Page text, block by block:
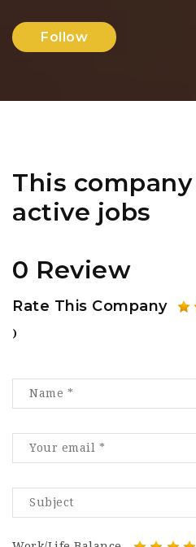
Follow
This
active jobs
0 Review
Rate This Company
)